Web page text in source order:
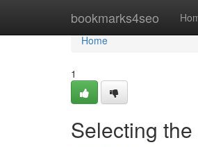
bookmarks4seo
Home
Home
1
Selecting